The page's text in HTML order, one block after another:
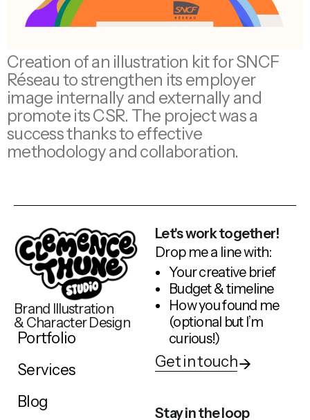
Creation of an illustration kit for SNCF
Réseau to strengthen its employer
image internally and externally and
promote its CSR. The project was a
success thanks to effective
methodology and collaboration.
Brand Illustration
& Character Design
Portfolio
Services
Blog
Let's work together!
Drop me a line with:
Your creative brief
Budget & timeline
How you found me
(optional but I’m
curious!)
Get in touch
Stay in the loop